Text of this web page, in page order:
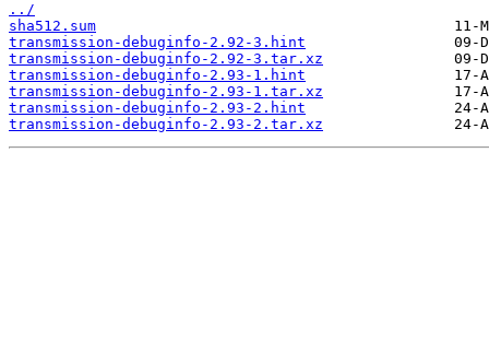
../
sha512.sum
transmission-debuginfo-2.92-3.hint
transmission-debuginfo-2.92-3.tar.xz
transmission-debuginfo-2.93-1.hint
transmission-debuginfo-2.93-1.tar.xz
transmission-debuginfo-2.93-2.hint
transmission-debuginfo-2.93-2.tar.xz